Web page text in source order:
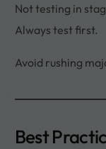
Not testing in
Always test first.
Avoid rushing
Best